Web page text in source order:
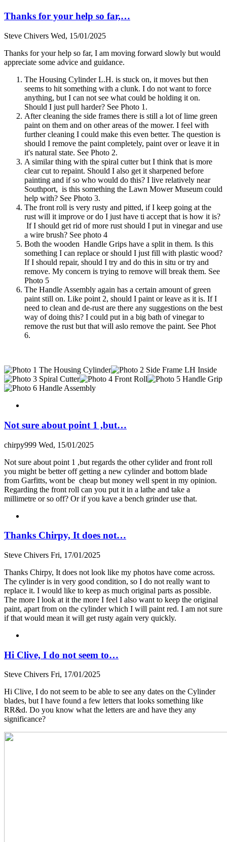
Thanks for your help so far,…
Steve Chivers Wed, 15/01/2025
Thanks for your help so far, I am moving forward slowly but would
appreciate some advice and guidance.
The Housing Cylinder L.H. is stuck on, it moves but then
seems to hit something with a clunk. I do not want to force
anything, but I can not see what could be holding it on.
Should I just pull harder? See Photo 1.
After cleaning the side frames there is still a lot of lime green
paint on them and on other areas of the mower. I feel with
further cleaning I could make this even better. The question is
should I remove the paint completely, paint over or leave it in
it's natural state. See Photo 2.
A similar thing with the spiral cutter but I think that is more
clear cut to repaint. Should I also get it sharpened before
painting and if so who would do this? I live relatively near
Southport, is this something the Lawn Mower Museum could
help with? See Photo 3.
The front roll is very rusty and pitted, if I keep going at the
rust will it improve or do I just have ti accept that is how it is?
If I should get rid of more rust should I put in vinegar and use
a wire brush? See photo 4
Both the wooden Handle Grips have a split in them. Is this
something I can replace or should I just fill with plastic wood?
If I should repair, should I try and do this in situ or try and
remove. My concern is trying to remove will break them. See
Photo 5
The Handle Assembly again has a certain amount of green
paint still on. Like point 2, should I paint or leave as it is. If I
need to clean and de-rust are there any suggestions on the best
way of doing this? I could put in a big bath of vinegar to
remove the rust but that will aslo remove the paint. See Phot
6.
Not sure about point 1 ,but…
chirpy999 Wed, 15/01/2025
Not sure about point 1 ,but regards the other cylider and front roll
you might be better off getting a new cylinder and bottom blade
from Garfitts, wont be cheap but money well spent in my opinion.
Regarding the front roll can you put it in a lathe and take a
millimetre or so off? Or if you kave a bench grinder use that.
Thanks Chirpy, It does not…
Steve Chivers Fri, 17/01/2025
Thanks Chirpy, It does not look like my photos have come across.
The cylinder is in very good condition, so I do not really want to
replace it. I would like to keep as much original parts as possible.
The more I look at it the more I feel I also want to keep the original
paint, apart from on the cylinder which I will paint red. I am not sure
if that would mean it will get rusty again very quickly.
Hi Clive, I do not seem to…
Steve Chivers Fri, 17/01/2025
Hi Clive, I do not seem to be able to see any dates on the Cylinder
blades, but I have found a few letters that looks something like
RR&d. Do you know what the letters are and have they any
significance?